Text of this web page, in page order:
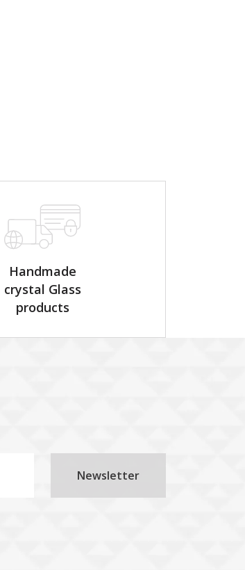
Handmade
crystal Glass
products